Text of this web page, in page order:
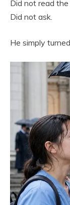
Did not read the
Did not ask.
He simply